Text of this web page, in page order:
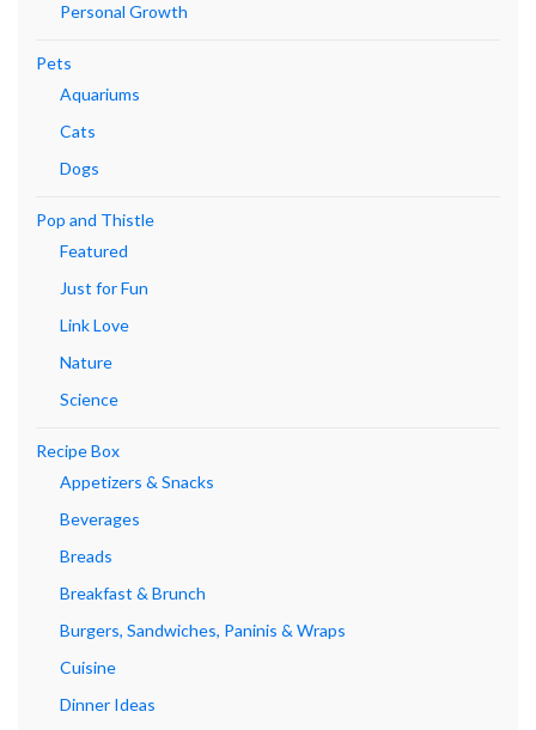
Personal Growth
Pets
Aquariums
Cats
Dogs
Pop and Thistle
Featured
Just for Fun
Link Love
Nature
Science
Recipe Box
Appetizers & Snacks
Beverages
Breads
Breakfast & Brunch
Burgers, Sandwiches, Paninis & Wraps
Cuisine
Dinner Ideas